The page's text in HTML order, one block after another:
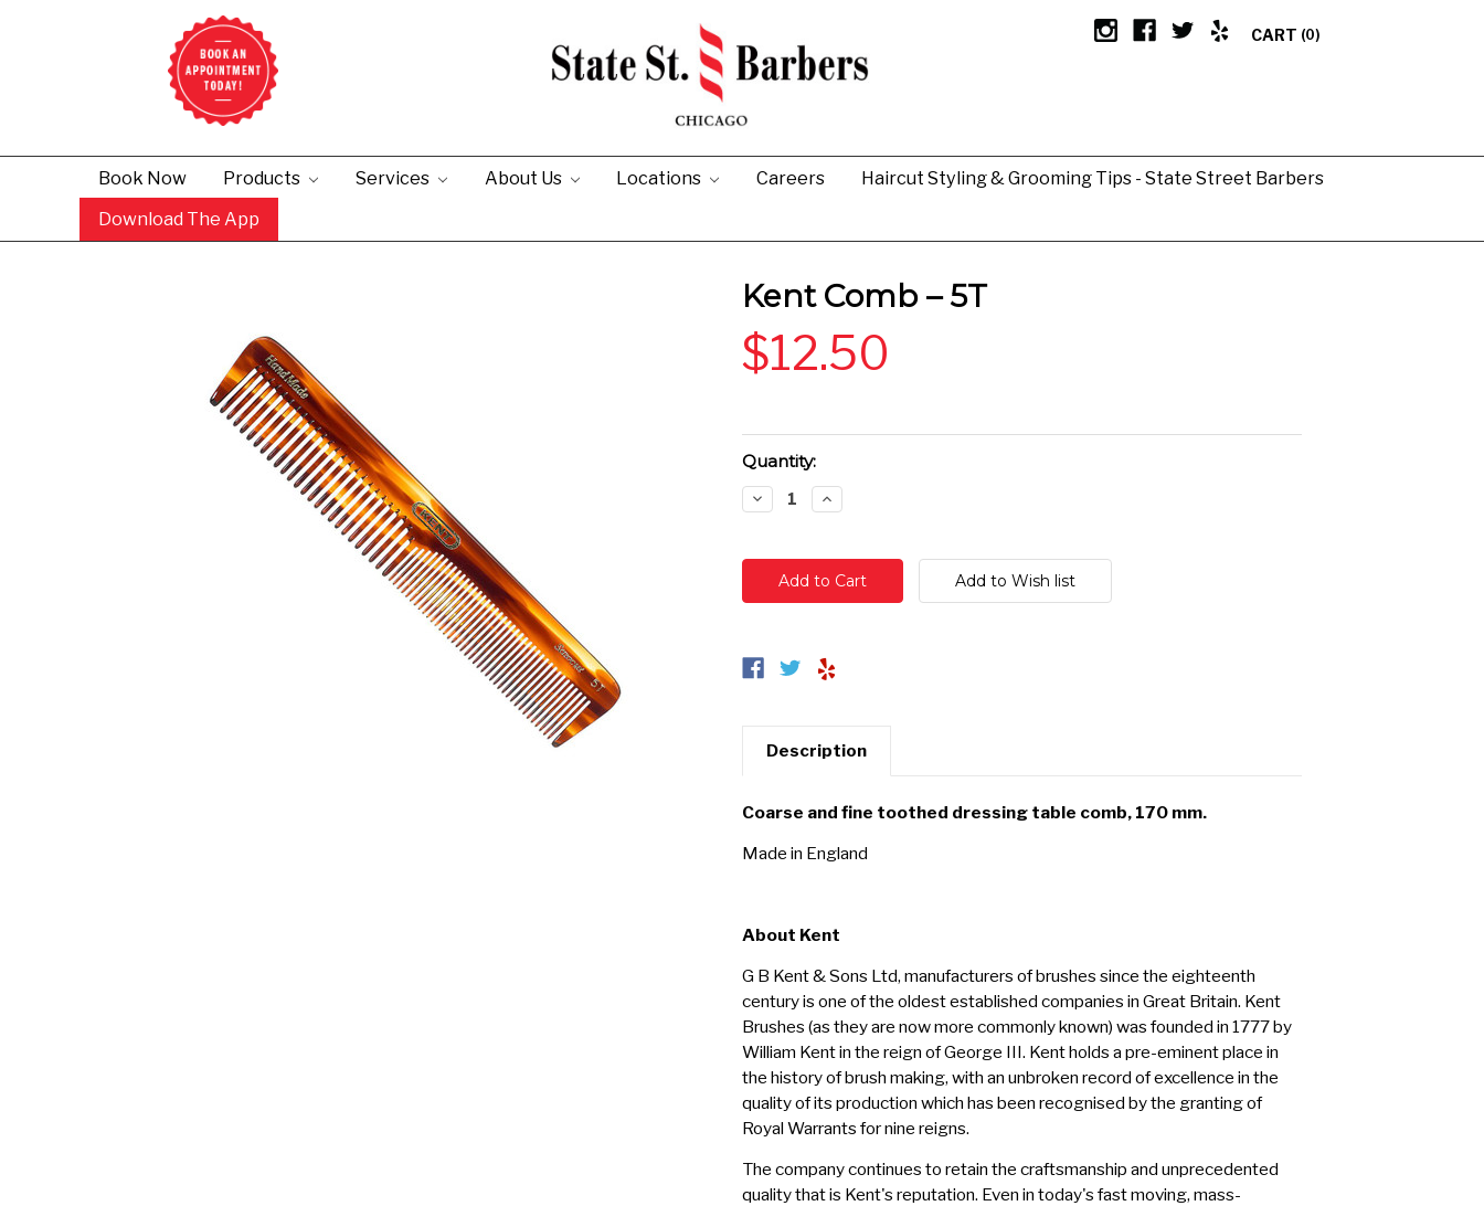
CART (0)
Book Now Products Services About Us Locations Careers
Haircut Styling & Grooming Tips - State Street Barbers
Download The App
Kent Comb – 5T
$12.50
Current
Stock:
Quantity:
Decrease
Quantity:
Increase
Quantity:
Description
Coarse and fine toothed dressing table comb, 170 mm.
Made in England
About Kent
G B Kent & Sons Ltd, manufacturers of brushes since the eighteenth
century is one of the oldest established companies in Great Britain. Kent
Brushes (as they are now more commonly known) was founded in 1777 by
William Kent in the reign of George III. Kent holds a pre-eminent place in
the history of brush making, with an unbroken record of excellence in the
quality of its production which has been recognised by the granting of
Royal Warrants for nine reigns.
The company continues to retain the craftsmanship and unprecedented
quality that is Kent's reputation. Even in today's fast moving, mass-